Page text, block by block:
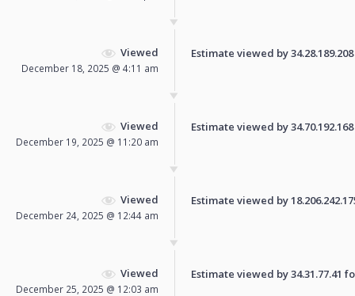
Viewed
December 18, 2025 @ 4:11 am
Estimate viewed by
Viewed
December 19, 2025 @ 11:20 am
Estimate viewed by
Viewed
December 24, 2025 @ 12:44 am
Estimate viewed by
Viewed
December 25, 2025 @ 12:03 am
Estimate viewed by 34.31.77.41